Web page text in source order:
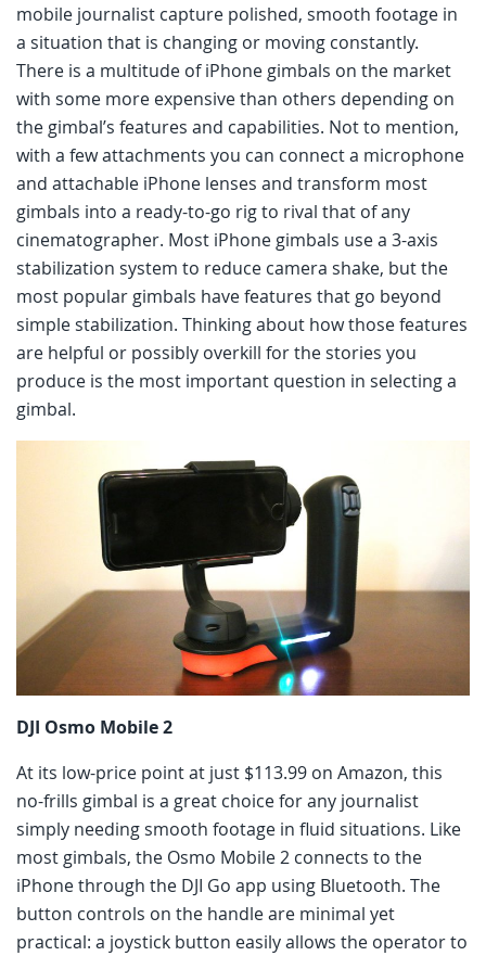
mobile journalist capture polished, smooth footage in
a situation that is changing or moving constantly.
There is a multitude of iPhone gimbals on the market
with some more expensive than others depending on
the gimbal’s features and capabilities. Not to mention,
with a few attachments you can connect a microphone
and attachable iPhone lenses and transform most
gimbals into a ready-to-go rig to rival that of any
cinematographer. Most iPhone gimbals use a 3-axis
stabilization system to reduce camera shake, but the
most popular gimbals have features that go beyond
simple stabilization. Thinking about how those features
are helpful or possibly overkill for the stories you
produce is the most important question in selecting a
gimbal.
DJI Osmo Mobile 2
At its low-price point at just $113.99 on Amazon, this
no-frills gimbal is a great choice for any journalist
simply needing smooth footage in fluid situations. Like
most gimbals, the Osmo Mobile 2 connects to the
iPhone through the DJI Go app using Bluetooth. The
button controls on the handle are minimal yet
practical: a joystick button easily allows the operator to